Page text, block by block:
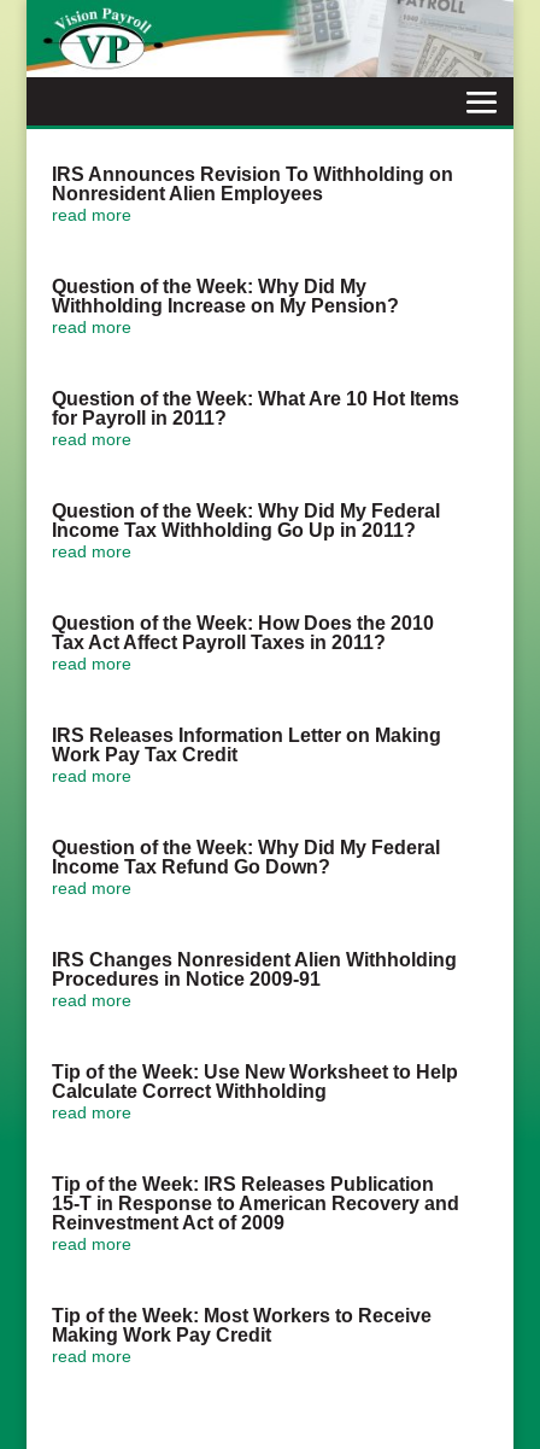
content
IRS Announces Revision To Withholding on
Nonresident Alien Employees
read more
Question of the Week: Why Did My
Withholding Increase on My Pension?
read more
Question of the Week: What Are 10 Hot Items
for Payroll in 2011?
read more
Question of the Week: Why Did My Federal
Income Tax Withholding Go Up in 2011?
read more
Question of the Week: How Does the 2010
Tax Act Affect Payroll Taxes in 2011?
read more
IRS Releases Information Letter on Making
Work Pay Tax Credit
read more
Question of the Week: Why Did My Federal
Income Tax Refund Go Down?
read more
IRS Changes Nonresident Alien Withholding
Procedures in Notice 2009-91
read more
Tip of the Week: Use New Worksheet to Help
Calculate Correct Withholding
read more
Tip of the Week: IRS Releases Publication
15-T in Response to American Recovery and
Reinvestment Act of 2009
read more
Tip of the Week: Most Workers to Receive
Making Work Pay Credit
read more